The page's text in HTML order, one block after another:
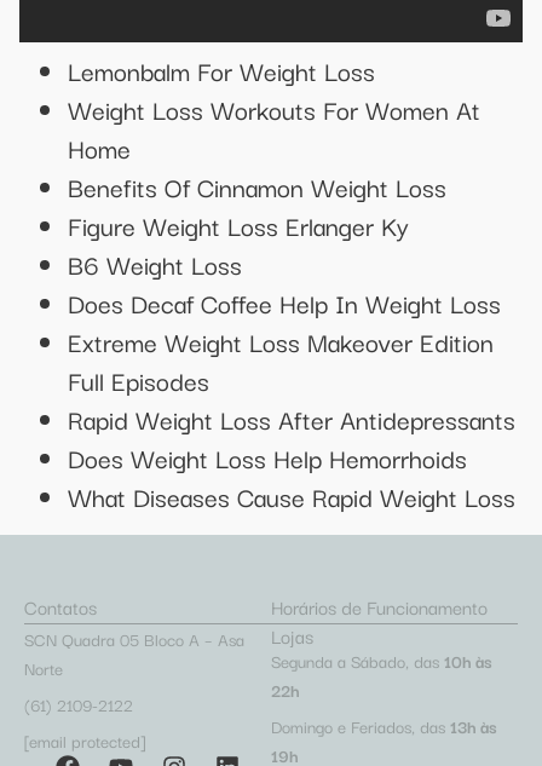
Lemonbalm For Weight Loss
Weight Loss Workouts For Women At
Home
Benefits Of Cinnamon Weight Loss
Figure Weight Loss Erlanger Ky
B6 Weight Loss
Does Decaf Coffee Help In Weight Loss
Extreme Weight Loss Makeover Edition
Full Episodes
Rapid Weight Loss After Antidepressants
Does Weight Loss Help Hemorrhoids
What Diseases Cause Rapid Weight Loss
Contatos
SCN Quadra 05 Bloco A – Asa
Norte
(61) 2109-2122
[email protected]
Horários de Funcionamento
Lojas
Segunda a Sábado, das 10h às
22h
Domingo e Feriados, das 13h às
19h